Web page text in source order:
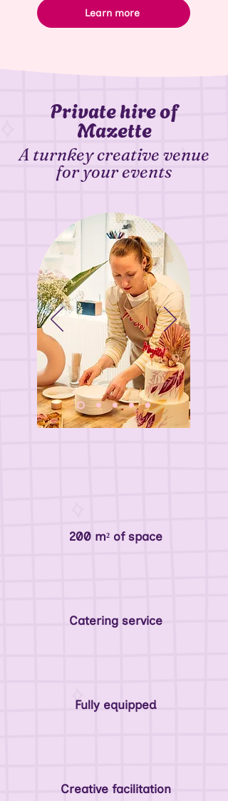
Learn more
Private hire of
Mazette
A turnkey creative venue
for your events
200 m² of space
Catering service
Fully equipped
Creative facilitation